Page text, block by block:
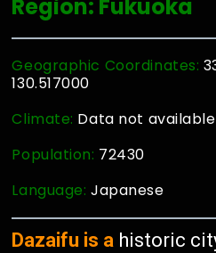
Region: Fukuoka
Geographic Coordinates:
130.517000
Climate: Data not
Population: 72430
Language:Japanese
Dazaifu is a historic